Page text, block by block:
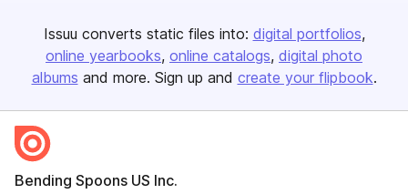
Issuu converts static files into: digital portfolios
online yearbooks online catalogs digital photo
albums and more. Sign up and create your flipbook.
Bending Spoons US Inc.